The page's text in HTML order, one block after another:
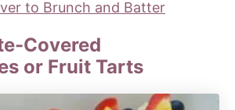
to Brunch and Batter
Covered
or Fruit Tarts